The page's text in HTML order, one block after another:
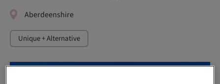
Aberdeenshire
Unique + Alternative